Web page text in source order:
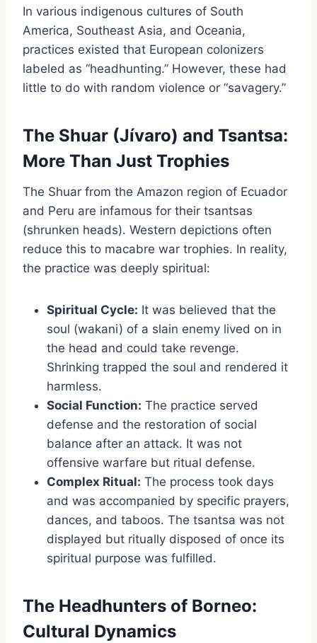
In various indigenous cultures of South
America, Southeast Asia, and Oceania,
practices existed that European colonizers
labeled as “headhunting.” However, these had
little to do with random violence or “savagery.”
The Shuar (Jívaro) and Tsantsa:
More Than Just Trophies
The Shuar from the Amazon region of Ecuador
and Peru are infamous for their tsantsas
(shrunken heads). Western depictions often
reduce this to macabre war trophies. In reality,
the practice was deeply spiritual:
Spiritual Cycle: It was believed that the
soul (wakani) of a slain enemy lived on in
the head and could take revenge.
Shrinking trapped the soul and rendered it
harmless.
Social Function: The practice served
defense and the restoration of social
balance after an attack. It was not
offensive warfare but ritual defense.
Complex Ritual: The process took days
and was accompanied by specific prayers,
dances, and taboos. The tsantsa was not
displayed but ritually disposed of once its
spiritual purpose was fulfilled.
The Headhunters of Borneo:
Cultural Dynamics